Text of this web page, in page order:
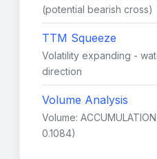
(potential bearish cross)
TTM Squeeze
Volatility expanding -
direction
Volume Analysis
Volume:
0.1084)